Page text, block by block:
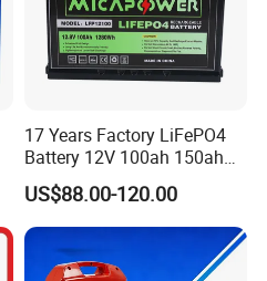
17 Years Factory LiFePO4
Battery 12V 100ah 150ah
200ah LFP Lithium Battery
Pack RV/Golf
Cart/Yacht/Marine Solar
Energy Storage Battery with
CE Un38.8
US$88.00-120.00